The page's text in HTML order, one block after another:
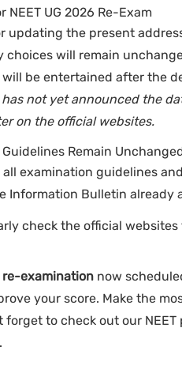
UG 2026 Re-Exam
updating the present
choices will remain
be entertained after the
has not yet announced the
on the official websites.
Guidelines Remain
examination guidelines
Information Bulletin already
check the official
re-examination now
your score. Make the
forget to check out our